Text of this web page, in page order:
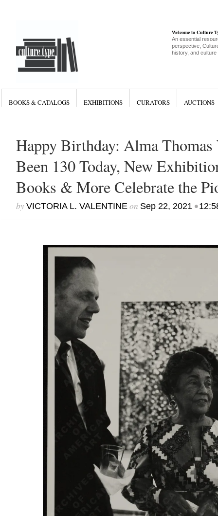
Welcome to Culture
An essential
perspective,
history, and culture
BOOKS & CATALOGS EXHIBITIONS CURATORS AUCTIONS
Happy Birthday: Alma Thomas
Been 130 Today, New
Books & More Celebrate the
by VICTORIA L. VALENTINEon Sep 22, 2021•